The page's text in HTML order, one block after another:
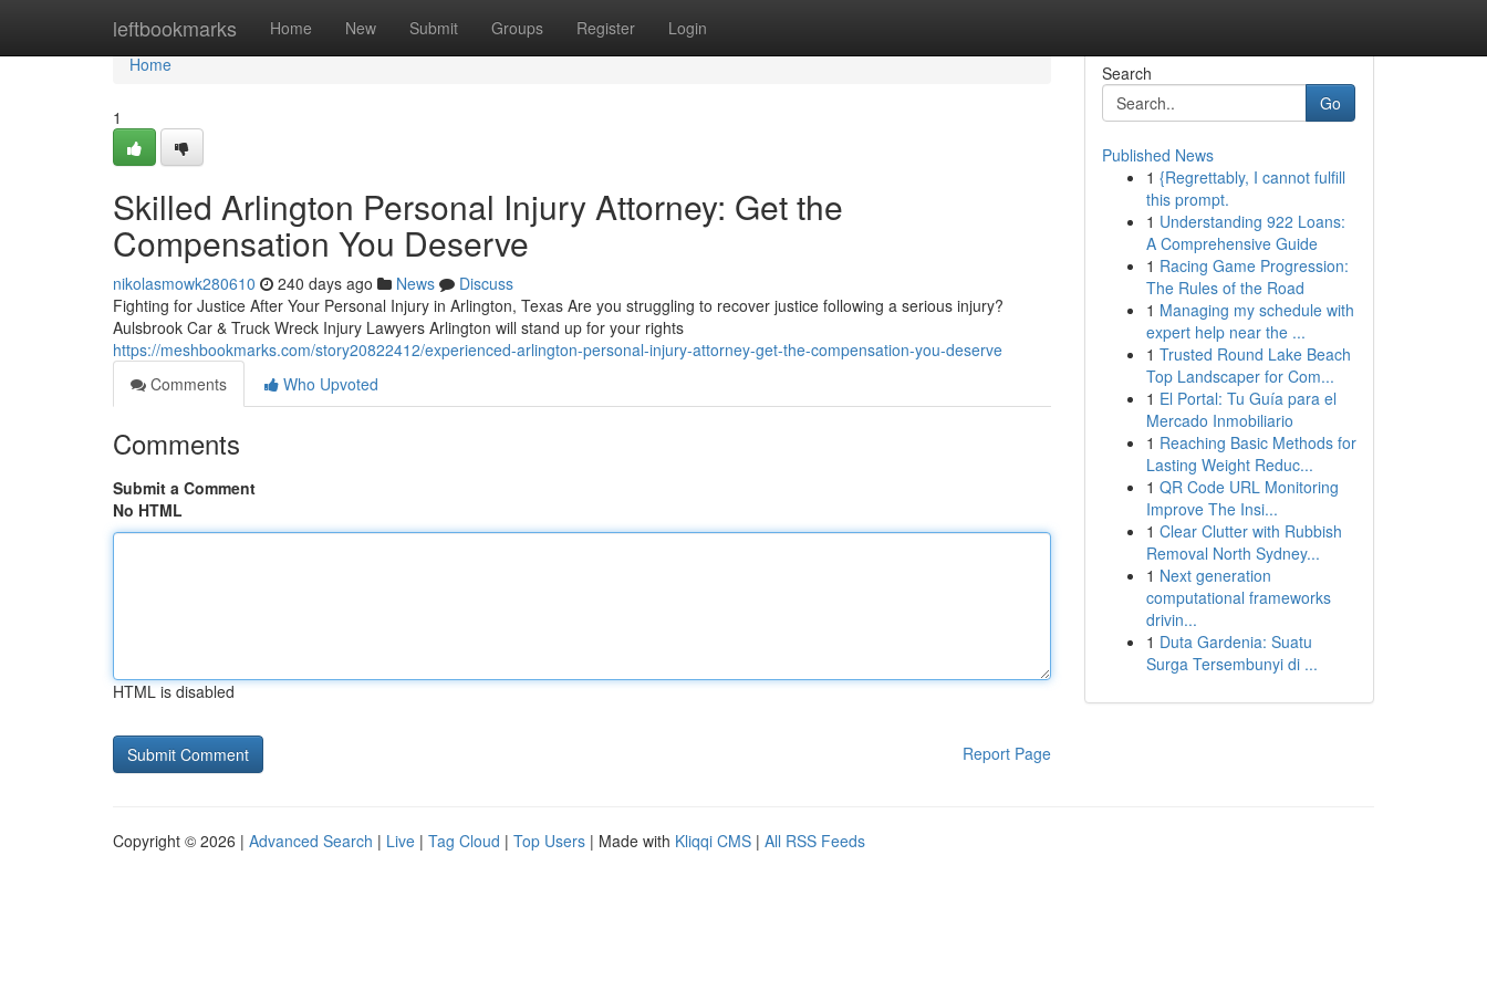
leftbookmarks Home New Submit Groups Register Login
Home
Home
1
Skilled Arlington Personal Injury Attorney: Get the
Compensation You Deserve
nikolasmowk280610 240 days ago News
Discuss
Fighting for Justice After Your Personal Injury in Arlington, Texas Are you struggling to recover justice following a serious injury?
Aulsbrook Car & Truck Wreck Injury Lawyers Arlington will stand up for your rights
https://meshbookmarks.com/story20822412/experienced-arlington-personal-injury-attorney-get-the-compensation-you-deserve
Comments
Who Upvoted
Comments
Submit a Comment
No HTML
HTML is disabled
Report Page
Search
Go
Published News
1 {Regrettably, I cannot fulfill
this prompt.
1 Understanding 922 Loans:
A Comprehensive Guide
1 Racing Game Progression:
The Rules of the Road
1 Managing my schedule with
expert help near the ...
1 Trusted Round Lake Beach
Top Landscaper for Com...
1 El Portal: Tu Guía para el
Mercado Inmobiliario
1 Reaching Basic Methods for
Lasting Weight Reduc...
1 QR Code URL Monitoring
Improve The Insi...
1 Clear Clutter with Rubbish
Removal North Sydney...
1 Next generation
computational frameworks
drivin...
1 Duta Gardenia: Suatu
Surga Tersembunyi di ...
Copyright © 2026 | Advanced Search | Live | Tag Cloud | Top Users | Made with Kliqqi CMS | All RSS Feeds